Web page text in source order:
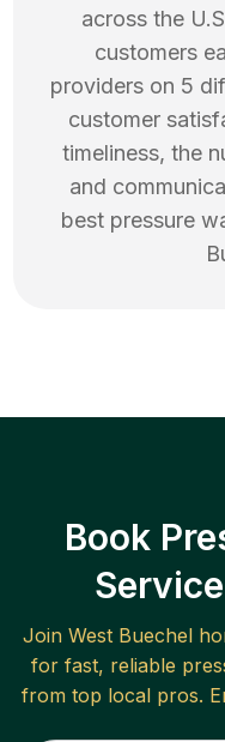
across the
customers
providers on 5
customer
timeliness, the
and
best pressure
Book
Join West Buechel
for fast, reliable
from top local pros.